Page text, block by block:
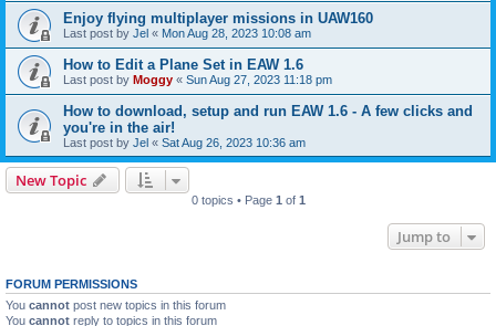
Enjoy flying multiplayer missions in UAW160
Last post by Jel « Mon Aug 28, 2023 10:08 am
How to Edit a Plane Set in EAW 1.6
Last post by Moggy « Sun Aug 27, 2023 11:18 pm
How to download, setup and run EAW 1.6 - A few clicks and
you're in the air!
Last post by Jel « Sat Aug 26, 2023 10:36 am
New Topic
0 topics • Page 1 of 1
Jump to
FORUM PERMISSIONS
You cannot post new topics in this forum
You cannot reply to topics in this forum